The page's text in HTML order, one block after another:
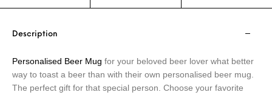
Description
Personalised Beer Mug for your beloved beer lover what better
way to toast a beer than with their own personalised beer mug.
The perfect gift for that special person. Choose your favorite